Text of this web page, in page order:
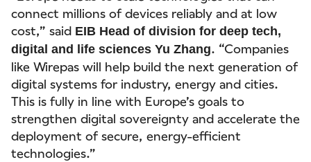
connect millions of devices reliably and at low
cost,” said EIB Head of division for deep tech,
digital and life sciences Yu Zhang. “Companies
like Wirepas will help build the next generation of
digital systems for industry, energy and cities.
This is fully in line with Europe’s goals to
strengthen digital sovereignty and accelerate the
deployment of secure, energy-efficient
technologies.”